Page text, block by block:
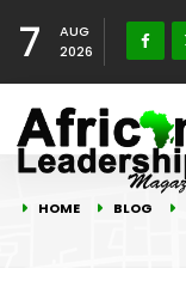
7
AUG
2026
HOME BLOG